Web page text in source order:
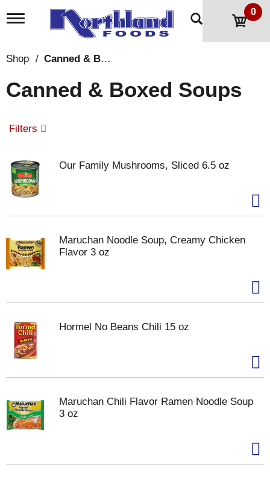
T
l
n
a
g
i
o
n
0
Shop / Canned & Boxed Soups
Canned & Boxed Soups
Filters
Our Family Mushrooms, Sliced 6.5 oz
Maruchan Noodle Soup, Creamy Chicken
Flavor 3 oz
Hormel No Beans Chili 15 oz
Maruchan Chili Flavor Ramen Noodle Soup
3 oz